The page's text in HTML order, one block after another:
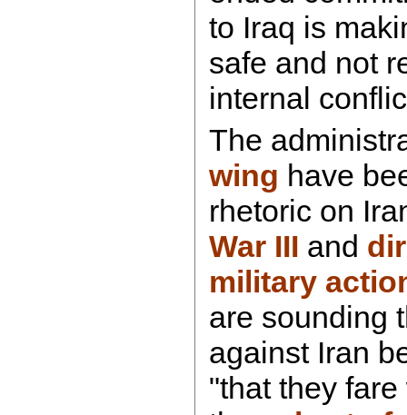
to Iraq is
safe and not
internal
The
wing have
rhetoric on
War III and
military
are sounding
against Iran
"that they